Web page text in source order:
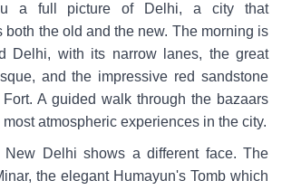
a full picture of Delhi, a city that
both the old and the new. The morning is
Delhi, with its narrow lanes, the great
and the impressive red sandstone
A guided walk through the bazaars
atmospheric experiences in the city.
New Delhi shows a different face. The
the elegant Humayun's Tomb which